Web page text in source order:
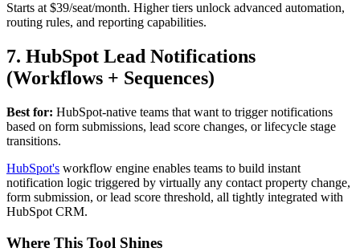
Starts at $39/seat/month. Higher tiers unlock advanced automation,
routing rules, and reporting capabilities.
7. HubSpot Lead Notifications
(Workflows + Sequences)
Best for: HubSpot-native teams that want to trigger notifications
based on form submissions, lead score changes, or lifecycle stage
transitions.
HubSpot's workflow engine enables teams to build instant
notification logic triggered by virtually any contact property change,
form submission, or lead score threshold, all tightly integrated with
HubSpot CRM.
Where This Tool Shines